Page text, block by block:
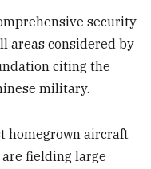
security
areas considered by
citing the
military.
homegrown aircraft
fielding large